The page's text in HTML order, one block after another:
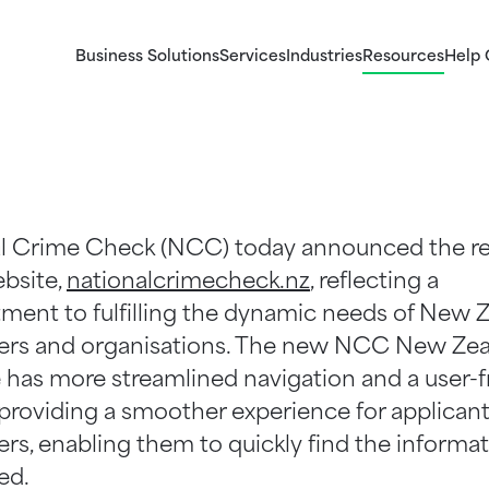
Business Solutions
and Right to Work checks for business.
Services
persons associating with your business.
IndustriesResourcesHelp
Crime Check (NCC) today announced the
nationalcrimecheck.nz, reflecting a
to fulfilling the dynamic needs of New
and organisations. The new NCC New
more streamlined navigation and a user-
a smoother experience for
enabling them to quickly find the